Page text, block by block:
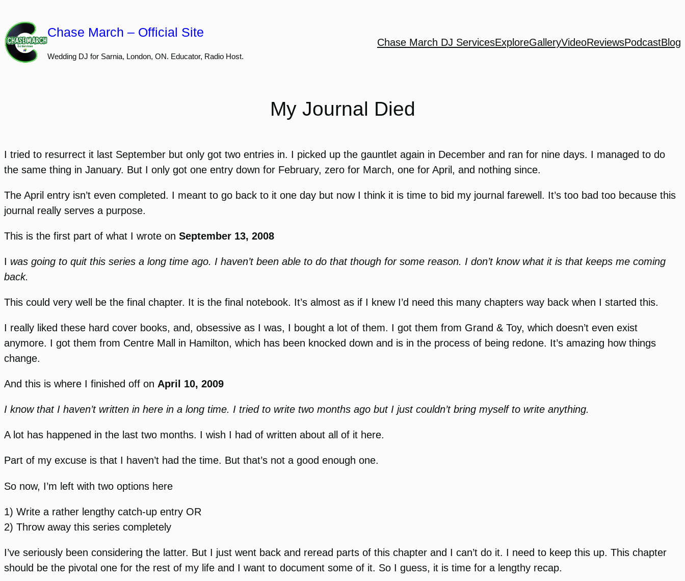
to
content
Chase March – Official Site
Wedding DJ for Sarnia, London, ON. Educator, Radio Host.
Chase March DJ ServicesExploreGalleryVideoReviewsPodcastBlog
My Journal Died
I tried to resurrect it last September but only got two entries in. I picked up the gauntlet again in December and ran for nine days. I managed to do
the same thing in January. But I only got one entry down for February, zero for March, one for April, and nothing since.
The April entry isn’t even completed. I meant to go back to it one day but now I think it is time to bid my journal farewell. It’s too bad too because this
journal really serves a purpose.
This is the first part of what I wrote on September 13, 2008
I was going to quit this series a long time ago. I haven’t been able to do that though for some reason. I don’t know what it is that keeps me coming
back.
This could very well be the final chapter. It is the final notebook. It’s almost as if I knew I’d need this many chapters way back when I started this.
I really liked these hard cover books, and, obsessive as I was, I bought a lot of them. I got them from Grand & Toy, which doesn’t even exist
anymore. I got them from Centre Mall in Hamilton, which has been knocked down and is in the process of being redone. It’s amazing how things
change.
And this is where I finished off on April 10, 2009
I know that I haven’t written in here in a long time. I tried to write two months ago but I just couldn’t bring myself to write anything.
A lot has happened in the last two months. I wish I had of written about all of it here.
Part of my excuse is that I haven’t had the time. But that’s not a good enough one.
So now, I’m left with two options here
1) Write a rather lengthy catch-up entry OR
2) Throw away this series completely
I’ve seriously been considering the latter. But I just went back and reread parts of this chapter and I can’t do it. I need to keep this up. This chapter
should be the pivotal one for the rest of my life and I want to document some of it. So I guess, it is time for a lengthy recap.